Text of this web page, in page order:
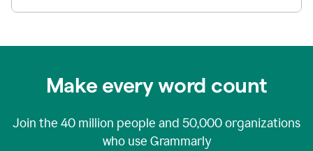
Make every word count
Join the 40 million people and 50,000organizations
who use Grammarly